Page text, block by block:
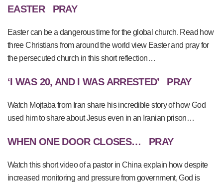
EASTER
PRAY
Easter can be a dangerous time for the global church. Read how
three Christians from around the world view Easter and pray for
the persecuted church in this short reflection…
‘I WAS 20, AND I WAS ARRESTED’ PRAY
Watch Mojtaba from Iran share his incredible story of how God
used him to share about Jesus even in an Iranian prison…
WHEN ONE DOOR CLOSES… PRAY
Watch this short video of a pastor in China explain how despite
increased monitoring and pressure from government, God is